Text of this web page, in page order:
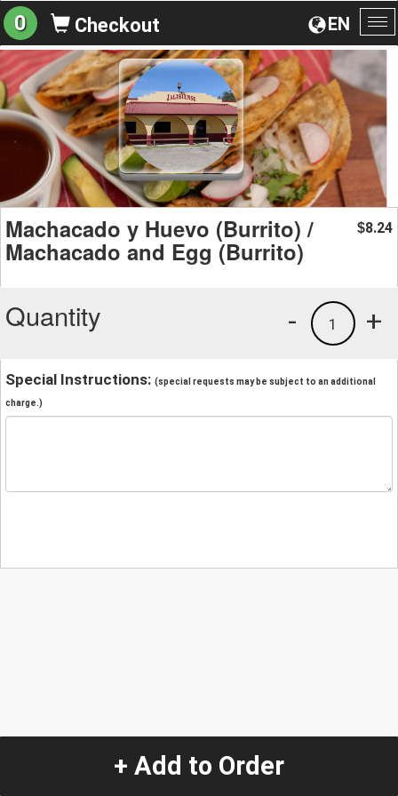
EN
0 Checkout
Machacado y Huevo (Burrito) /
Machacado and Egg (Burrito)
$8.24
Quantity +
1
-
Special Instructions: (special requests may be subject to an additional
charge.)
+ Add to Order